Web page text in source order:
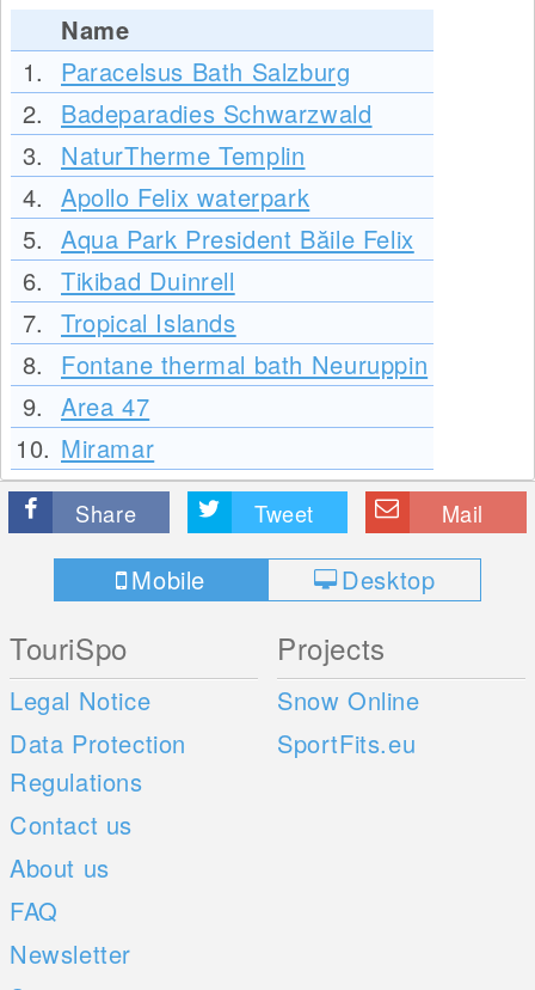
Name
1.
Paracelsus Bath Salzburg
2.
Badeparadies Schwarzwald
3.
NaturTherme Templin
4. Apollo Felix waterpark
5. Aqua Park President Băile Felix
6. Tikibad Duinrell
7. Tropical Islands
8.
Fontane thermal bath Neuruppin
9. Area 47
10. Miramar
Share Tweet Mail
Mobile Desktop
TouriSpo
Legal Notice
Data Protection
Regulations
Contact us
About us
FAQ
Newsletter
Projects
Snow Online
SportFits.eu